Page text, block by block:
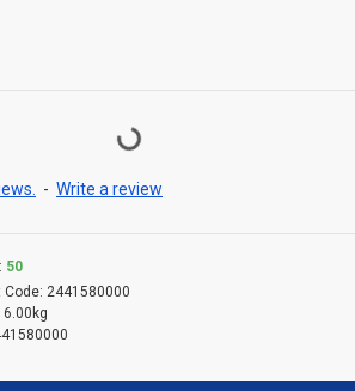
- Write a review
50
Code: 2441580000
6.00kg